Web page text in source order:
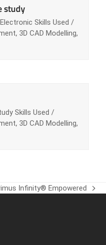
study
Skills Used /
3D CAD Modelling,
Skills Used /
3D CAD Modelling,
Infinity® Empowered